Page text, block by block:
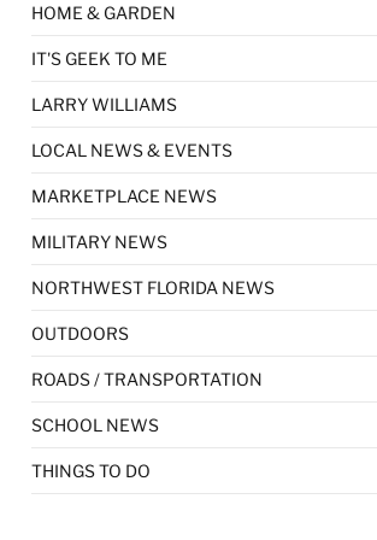
HOME & GARDEN
IT'S GEEK TO ME
LARRY WILLIAMS
LOCAL NEWS & EVENTS
MARKETPLACE NEWS
MILITARY NEWS
NORTHWEST FLORIDA NEWS
OUTDOORS
ROADS / TRANSPORTATION
SCHOOL NEWS
THINGS TO DO